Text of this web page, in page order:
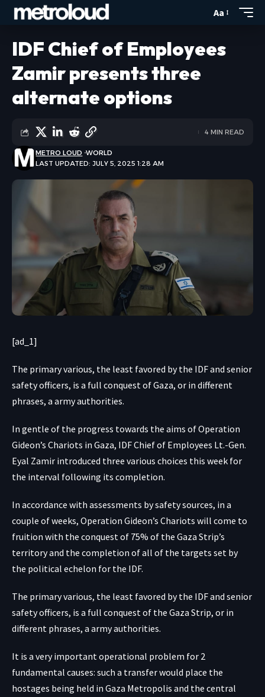
Aa
IDF Chief of Employees
Zamir presents three
alternate options
LAST UPDATED: JULY 5, 2025 1:28 AM
METRO LOUD WORLD
4 MIN READ
[ad_1]
The primary various, the least favored by the IDF and senior
safety officers, is a full conquest of Gaza, or in different
phrases, a army authorities.
In gentle of the progress towards the aims of Operation
Gideon’s Chariots in Gaza, IDF Chief of Employees Lt.-Gen.
Eyal Zamir introduced three various choices this week for
the interval following its completion.
In accordance with assessments by safety sources, in a
couple of weeks, Operation Gideon’s Chariots will come to
fruition with the conquest of 75% of the Gaza Strip’s
territory and the completion of all of the targets set by
the political echelon for the IDF.
The primary various, the least favored by the IDF and senior
safety officers, is a full conquest of the Gaza Strip, or in
different phrases, a army authorities.
It is a very important operational problem for 2
fundamental causes: such a transfer would place the
hostages being held in Gaza Metropolis and the central